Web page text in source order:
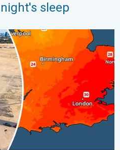
sleep
Rain remains scarce. . .